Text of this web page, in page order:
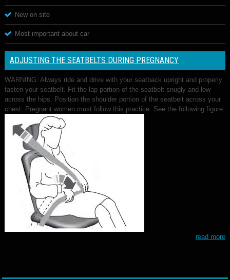
New on site
Most important about car
ADJUSTING THE SEATBELTS DURING PREGNANCY
WARNING: Always ride and drive with your seatback upright and properly
fasten your seatbelt. Fit the lap portion of the seatbelt snugly and low
across the hips. Position the shoulder portion of the seatbelt across your
chest. Pregnant women must follow this practice. See the following figure.
read more